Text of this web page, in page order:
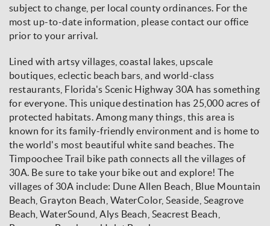
subject to change, per local county ordinances. For the
most up-to-date information, please contact our office
prior to your arrival.
Lined with artsy villages, coastal lakes, upscale
boutiques, eclectic beach bars, and world-class
restaurants, Florida's Scenic Highway 30A has something
for everyone. This unique destination has 25,000 acres of
protected habitats. Among many things, this area is
known for its family-friendly environment and is home to
the world's most beautiful white sand beaches. The
Timpoochee Trail bike path connects all the villages of
30A. Be sure to take your bike out and explore! The
villages of 30A include: Dune Allen Beach, Blue Mountain
Beach, Grayton Beach, WaterColor, Seaside, Seagrove
Beach, WaterSound, Alys Beach, Seacrest Beach,